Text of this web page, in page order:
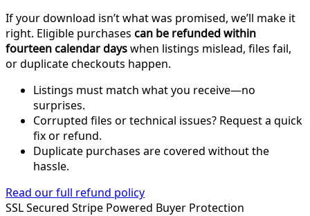
If your download isn’t what was promised, we’ll make it
right. Eligible purchases can be refunded within
fourteen calendar dayswhen listings mislead, files fail,
or duplicate checkouts happen.
Listings must match what you receive—no
surprises.
Corrupted files or technical issues? Request a quick
fix or refund.
Duplicate purchases are covered without the
hassle.
Read our full refund policy
SSL Secured Stripe Powered Buyer Protection